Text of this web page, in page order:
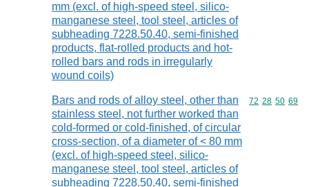
mm (excl. of high-speed steel, silico-
manganese steel, tool steel, articles of
subheading 7228.50.40, semi-finished
products, flat-rolled products and hot-
rolled bars and rods in irregularly
wound coils)
Bars and rods of alloy steel, other than
stainless steel, not further worked than
cold-formed or cold-finished, of circular
cross-section, of a diameter of < 80 mm
(excl. of high-speed steel, silico-
manganese steel, tool steel, articles of
subheading 7228.50.40, semi-finished
Commodity
72 28 50 69